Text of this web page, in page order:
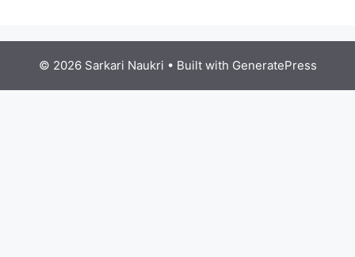
© 2026 Sarkari Naukri • Built with GeneratePress